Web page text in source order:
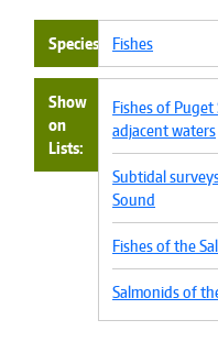
Species Fishes
Show
on
Lists
Fishes of
adjacent waters
Subtidal
Sound
Fishes of the
Salmonids of